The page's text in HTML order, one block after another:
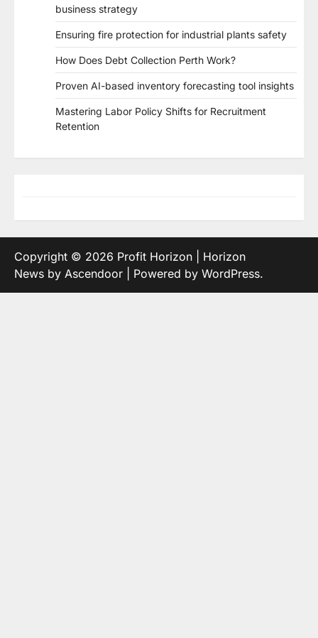
business strategy
Ensuring fire protection for industrial plants safety
How Does Debt Collection Perth Work?
Proven AI-based inventory forecasting tool insights
Mastering Labor Policy Shifts for Recruitment
Retention
Copyright © 2026 Profit Horizon | Horizon
News by Ascendoor | Powered by WordPress.